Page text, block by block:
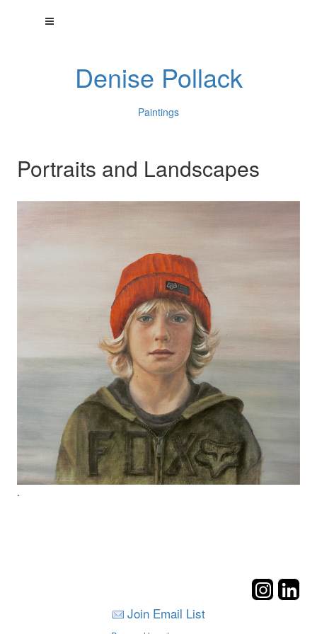
Denise Pollack
Paintings
Portraits and Landscapes
.
Join Email List